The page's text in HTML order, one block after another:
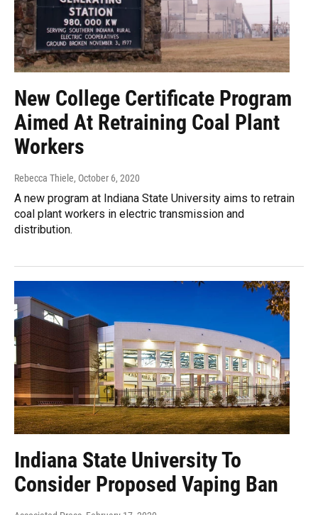
New College Certificate Program
Aimed At Retraining Coal Plant
Workers
Rebecca Thiele, October 6, 2020
A new program at Indiana State University aims to retrain
coal plant workers in electric transmission and
distribution.
Indiana State University To
Consider Proposed Vaping Ban